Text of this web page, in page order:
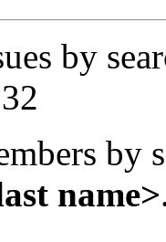
by
by
name>